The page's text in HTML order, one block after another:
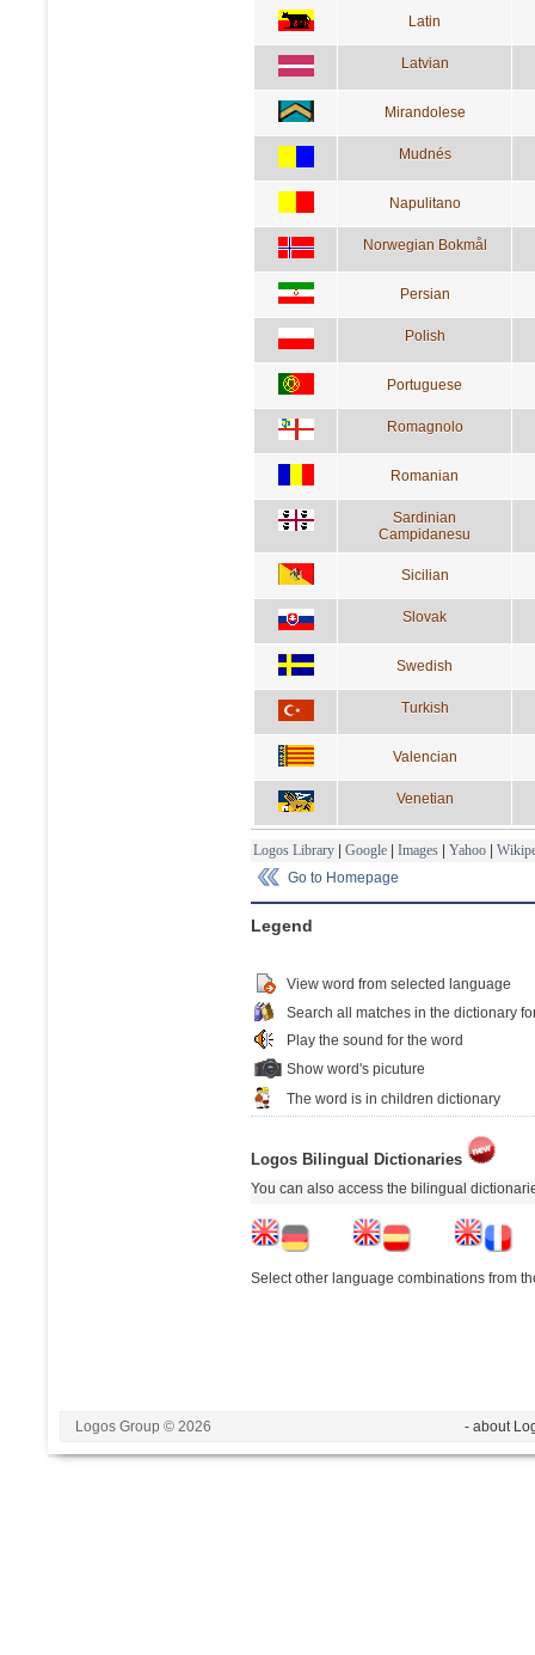
Latin
Latvian
Mirandolese
Mudnés
Napulitano
Norwegian Bokmål
Persian
Polish
Portuguese
Romagnolo
Romanian
Sardinian
Campidanesu
Sicilian
Slovak
Swedish
Turkish
Valencian
Venetian
Logos Library | Google | Images | Yahoo |
Go to Homepage
Legend
View word from selected language
Search all matches in the dictionary
Play the sound for the word
Show word's picuture
The word is in children dictionary
Logos Bilingual Dictionaries
You can also access the bilingual
Select other language combinations from
Logos Group © 2026 - about